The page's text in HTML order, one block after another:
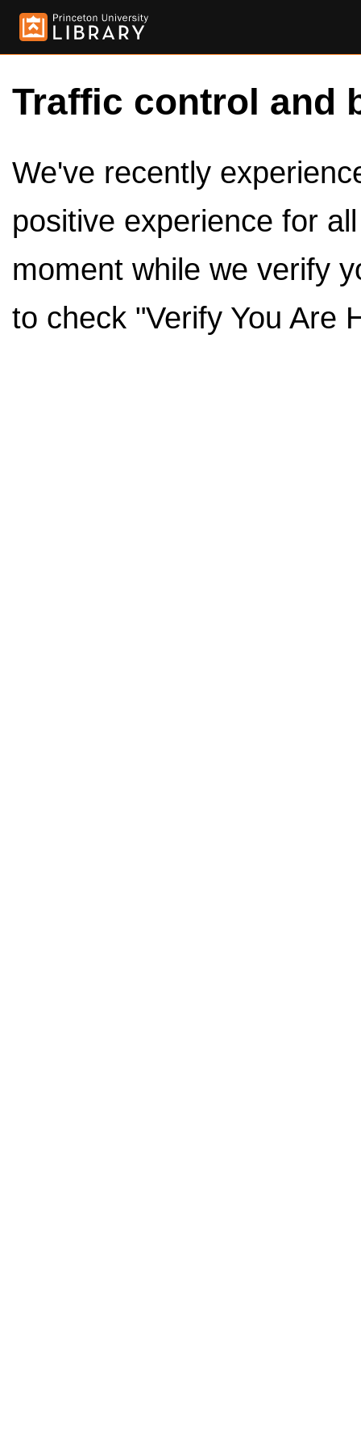
Traffic control and
We've recently
positive experience for
moment while we verify
to check "Verify You Are